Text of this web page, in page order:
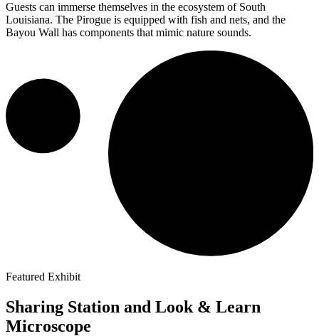
Guests can immerse themselves in the ecosystem of South
Louisiana. The Pirogue is equipped with fish and nets, and the
Bayou Wall has components that mimic nature sounds.
Featured Exhibit
Sharing Station and Look & Learn
Microscope